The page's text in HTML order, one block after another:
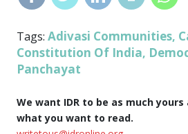
Tags: Adivasi Communities,
Constitution Of India,
Panchayat
We want IDR to be as much
what you want to read.